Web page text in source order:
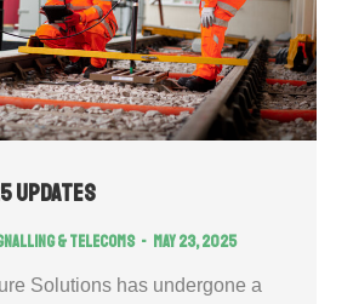
Updates
& Telecoms May 23, 2025
Solutions has undergone a